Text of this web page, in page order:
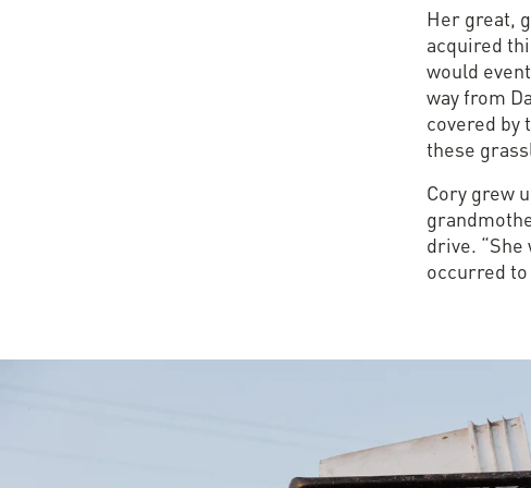
Her great,
acquired
would
way from
covered by
these
Cory grew
drive.
occurred to